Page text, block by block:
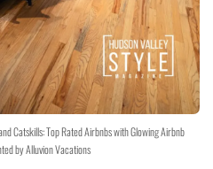
Catskills: Top Rated Airbnbs with Glowing Airbnb
by Alluvion Vacations